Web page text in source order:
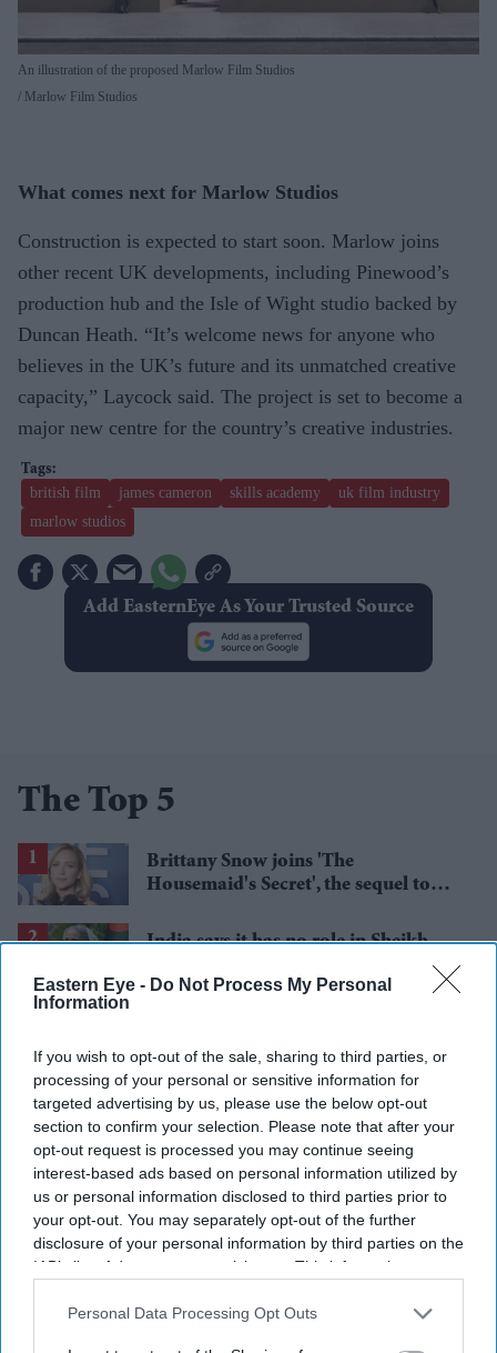
Eastern Eye - Do Not Process My Personal
Information
If you wish to opt-out of the sale, sharing to third parties, or
processing of your personal or sensitive information for
targeted advertising by us, please use the below opt-out
section to confirm your selection. Please note that after your
opt-out request is processed you may continue seeing
interest-based ads based on personal information utilized by
us or personal information disclosed to third parties prior to
your opt-out. You may separately opt-out of the further
disclosure of your personal information by third parties on the
IAB’s list of downstream participants. This information may
Downstream Participantsthat may further disclose it to other
Personal Data Processing Opt Outs
An illustration of the proposed Marlow Film Studios
Marlow Film Studios
What comes next for Marlow Studios
Construction is expected to start soon. Marlow joins
other recent UK developments, including Pinewood’s
production hub and the Isle of Wight studio backed by
Duncan Heath. “It’s welcome news for anyone who
believes in the UK’s future and its unmatched creative
capacity,” Laycock said. The project is set to become a
major new centre for the country’s creative industries.
british film james cameron skills academy
uk film industry
marlow studios
Add EasternEye As Your Trusted Source
The Top 5
Brittany Snow joins 'The
Housemaid's Secret', the sequel to
India says it has no role in Sheikh
Hasina's planned media interaction
lower
Aishwarya Rai's unseen Cannes look
took over 600 hours to create and
features 7,000 pearls
Tom Holland and Zendaya become
2026's highest-grossing couple with
£1.38 billion box office haul